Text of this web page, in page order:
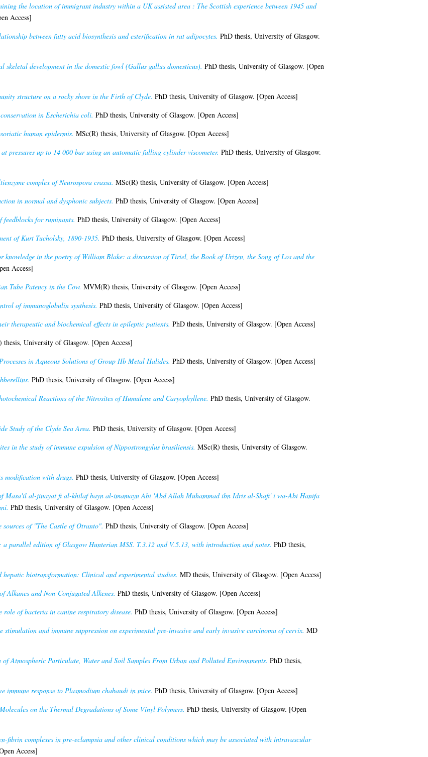
the location of immigrant industry within a UK assisted area : The Scottish experience between 1945 and
Access]
between fatty acid biosynthesis and esterification in rat adipocytes. PhD thesis, University of Glasgow.
skeletal development in the domestic fowl (Gallus gallus domesticus). PhD thesis, University of Glasgow. [Open
structure on a rocky shore in the Firth of Clyde. PhD thesis, University of Glasgow. [Open Access]
in Escherichia coli. PhD thesis, University of Glasgow. [Open Access]
human epidermis. MSc(R) thesis, University of Glasgow. [Open Access]
at pressures up to 14 000 bar using an automatic falling cylinder viscometer. PhD thesis, University of Glasgow.
complex of Neurospora crassa. MSc(R) thesis, University of Glasgow. [Open Access]
in normal and dysphonic subjects. PhD thesis, University of Glasgow. [Open Access]
feedblocks for ruminants. PhD thesis, University of Glasgow. [Open Access]
of Kurt Tucholsky, 1890-1935. PhD thesis, University of Glasgow. [Open Access]
knowledge in the poetry of William Blake: a discussion of Tiriel, the Book of Urizen, the Song of Los and the
Access]
Tube Patency in the Cow. MVM(R) thesis, University of Glasgow. [Open Access]
of immunoglobulin synthesis. PhD thesis, University of Glasgow. [Open Access]
therapeutic and biochemical effects in epileptic patients. PhD thesis, University of Glasgow. [Open Access]
University of Glasgow. [Open Access]
in Aqueous Solutions of Group IIb Metal Halides. PhD thesis, University of Glasgow. [Open Access]
PhD thesis, University of Glasgow. [Open Access]
Reactions of the Nitrosites of Humulene and Caryophyllene. PhD thesis, University of Glasgow.
Study of the Clyde Sea Area. PhD thesis, University of Glasgow. [Open Access]
in the study of immune expulsion of Nippostrongylus brasiliensis. MSc(R) thesis, University of Glasgow.
modification with drugs. PhD thesis, University of Glasgow. [Open Access]
Masa'il al-jinayat fi al-khilaf bayn al-imamayn Abi 'Abd Allah Muhammad ibn Idris al-Shafi' i wa-Abi Hanifa
PhD thesis, University of Glasgow. [Open Access]
sources of "The Castle of Otranto". PhD thesis, University of Glasgow. [Open Access]
a parallel edition of Glasgow Hunterian MSS. T.3.12 and V.5.13, with introduction and notes. PhD thesis,
hepatic biotransformation: Clinical and experimental studies. MD thesis, University of Glasgow. [Open Access]
Alkanes and Non-Conjugated Alkenes. PhD thesis, University of Glasgow. [Open Access]
role of bacteria in canine respiratory disease. PhD thesis, University of Glasgow. [Open Access]
stimulation and immune suppression on experimental pre-invasive and early invasive carcinoma of cervix. MD
Atmospheric Particulate, Water and Soil Samples From Urban and Polluted Environments. PhD thesis,
immune response to Plasmodium chabaudi in mice. PhD thesis, University of Glasgow. [Open Access]
on the Thermal Degradations of Some Vinyl Polymers. PhD thesis, University of Glasgow. [Open
fibrin complexes in pre-eclampsia and other clinical conditions which may be associated with intravascular
Access]